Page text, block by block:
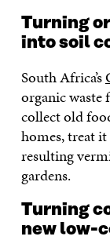
Turning
into soil
South Africa’s
organic
collect old
homes, treat
resulting
gardens.
Turning
new low-